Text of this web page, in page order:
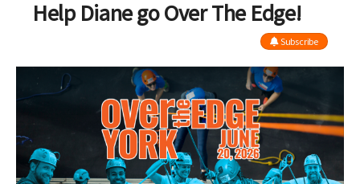
Help Diane go Over The Edge!
Subscribe